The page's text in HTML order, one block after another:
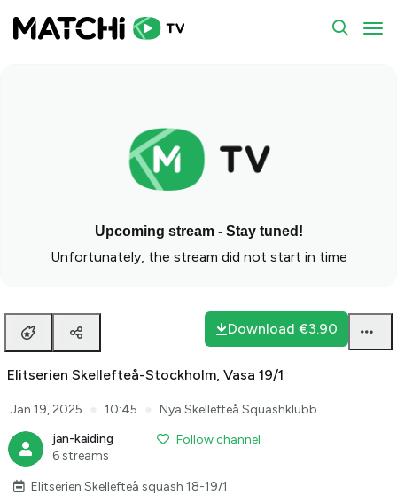
Upcoming stream - Stay tuned!
Unfortunately, the stream did not start in time
Download €3.90
Elitserien Skellefteå-Stockholm, Vasa 19/1
Jan 19, 2025 10:45
Nya Skellefteå Squashklubb
jan-kaiding
6 streams
Follow channel
Elitserien Skellefteå squash 18-19/1